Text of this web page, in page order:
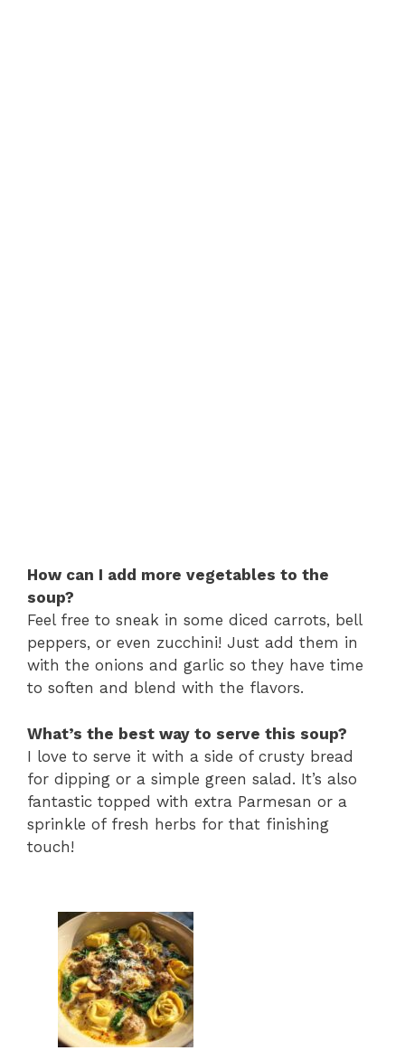
How can I add more vegetables to the
soup?
Feel free to sneak in some diced carrots, bell
peppers, or even zucchini! Just add them in
with the onions and garlic so they have time
to soften and blend with the flavors.
What’s the best way to serve this soup?
I love to serve it with a side of crusty bread
for dipping or a simple green salad. It’s also
fantastic topped with extra Parmesan or a
sprinkle of fresh herbs for that finishing
touch!